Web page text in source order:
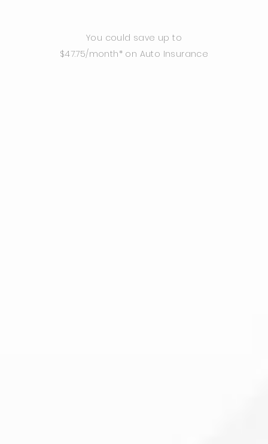
You could save up to
$47.75/month* on Auto Insurance